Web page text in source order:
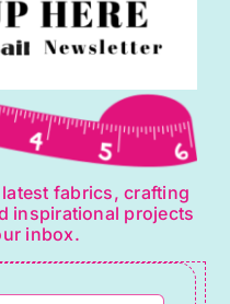
fabrics, crafting
inspirational projects
inbox.